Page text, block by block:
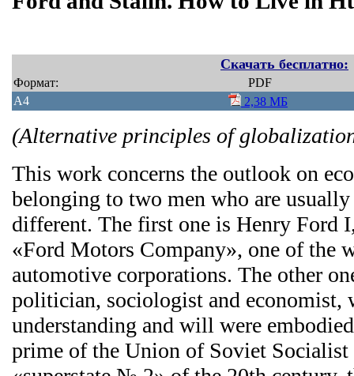
Скачать бесплатно:
Формат:
PDF
A4
2,38 МБ
(Alternative principles of
This work concerns the outlook on
belonging to two men who are
different. The first one is Henry Ford
«Ford Motors Company», one of the
automotive corporations. The other
politician, sociologist and economist,
understanding and will were
prime of the Union of Soviet Socialist